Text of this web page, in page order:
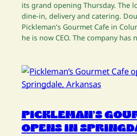
its grand opening Thursday. The
dine-in, delivery and catering.
Pickleman’s Gourmet Cafe in
he is now CEO. The company has
PICKLEMAN’S
OPENS IN